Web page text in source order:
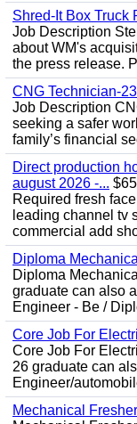
Shred-It Box Truck
Job Description
about WM's
the press release.
CNG Technician-
Job Description
seeking a safer
family’s financial
Direct production
august 2026 -...
Required fresh
leading channel tv
commercial add
Diploma
Diploma
graduate can also
Engineer - Be /
Core Job For
Core Job For
26 graduate can
Engineer/
Mechanical